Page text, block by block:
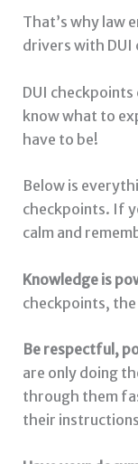
That’s why law
drivers with DUI
DUI
know what to
have to be!
Below is
checkpoints. If
calm and
Knowledge is
checkpoints,
Be respectful,
are only doing
through them
their